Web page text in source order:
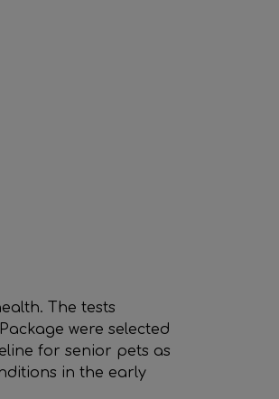
The tests
were selected
for senior pets as
in the early